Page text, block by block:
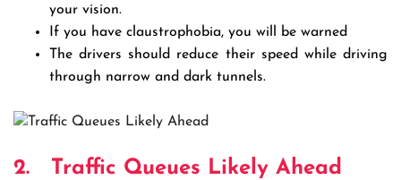
your vision.
If you have claustrophobia, you will be warned
The drivers should reduce their speed while driving
through narrow and dark tunnels.
2. Traffic Queues Likely Ahead